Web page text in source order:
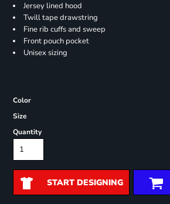
Jersey lined hood
Twill tape drawstring
Fine rib cuffs and sweep
Front pouch pocket
Unisex sizing
Color
Size
Quantity
START DESIGNING